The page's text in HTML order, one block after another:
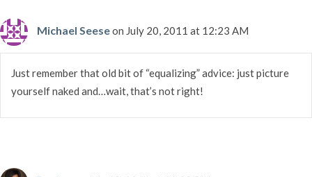
Michael Seeseon July 20, 2011 at 12:23 AM
Just remember that old bit of “equalizing” advice: just picture
yourself naked and…wait, that’s not right!